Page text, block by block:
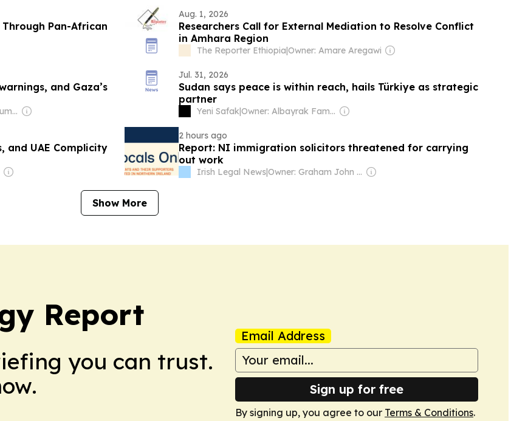
Pan-African
Aug. 1, 2026
Researchers Call for External Mediation to Resolve Conflict
in Amhara Region
The Reporter Ethiopia|Owner: Amare Aregawi
and Gaza’s
Owner: The New Humanitarian
Jul. 31, 2026
Sudan says peace is within reach, hails Türkiye as strategic
partner
Yeni Safak| Owner: Albayrak Family
and UAE Complicity
2 hours ago
Report: NI immigration solicitors threatened for carrying
out work
Irish Legal News| Owner: Graham John Ogilvy
Show More
Report
you can trust.
Email Address
Sign up for free
By signing up, you agree to our Terms & Conditions.